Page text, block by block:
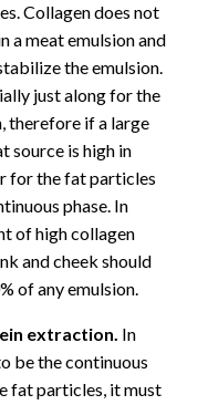
Collagen does not
a meat emulsion and
the emulsion.
just along for the
therefore if a large
source is high in
for the fat particles
phase. In
of high collagen
and cheek should
of any emulsion.
extraction. In
be the continuous
fat particles, it must